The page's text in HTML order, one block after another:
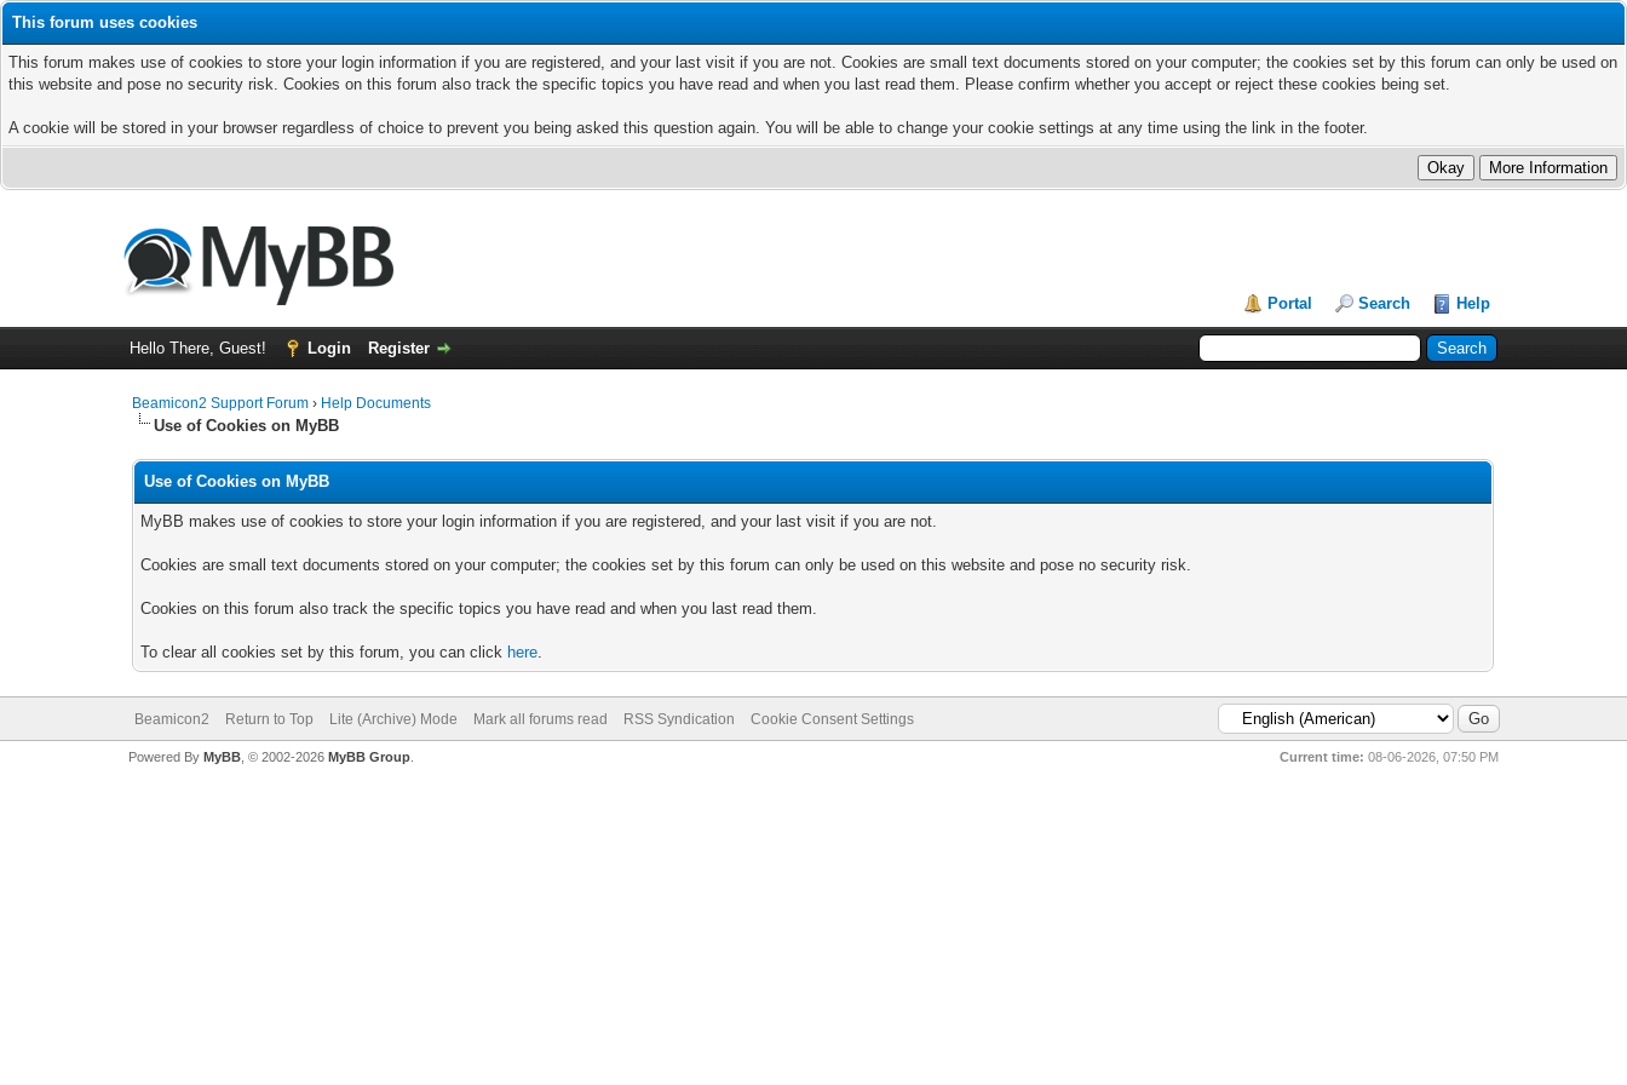
This forum uses cookies
This forum makes use of cookies to store your login information if you are registered, and your last visit if you are not. Cookies are small text documents stored on your computer; the cookies set by this forum can only be used on
this website and pose no security risk. Cookies on this forum also track the specific topics you have read and when you last read them. Please confirm whether you accept or reject these cookies being set.
A cookie will be stored in your browser regardless of choice to prevent you being asked this question again. You will be able to change your cookie settings at any time using the link in the footer.
Portal Search Help
Hello There, Guest! Login Register
Beamicon2 Support Forum › Help Documents
Use of Cookies on MyBB
Use of Cookies on MyBB
MyBB makes use of cookies to store your login information if you are registered, and your last visit if you are not.
Cookies are small text documents stored on your computer; the cookies set by this forum can only be used on this website and pose no security risk.
Cookies on this forum also track the specific topics you have read and when you last read them.
To clear all cookies set by this forum, you can click here.
Beamicon2 Return to Top Lite (Archive) Mode Mark all forums read RSS Syndication Cookie Consent Settings
Current time: 08-06-2026, 07:50 PM
Powered By MyBB, © 2002-2026 MyBB Group.